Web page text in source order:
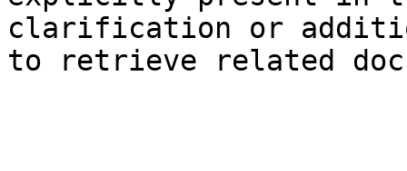
clarification or